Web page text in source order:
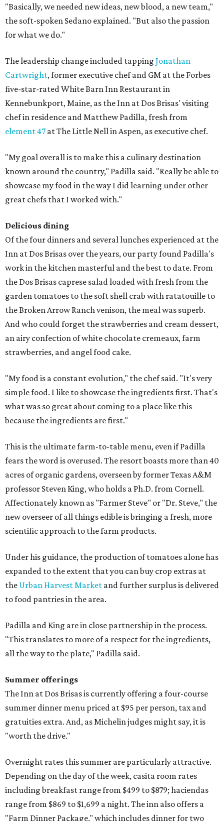
"Basically, we needed new ideas, new blood, a new team,"
the soft-spoken Sedano explained. "But also the passion
for what we do."
The leadership change included tapping Jonathan
Cartwright, former executive chef and GM at the Forbes
five-star-rated White Barn Inn Restaurant in
Kennebunkport, Maine, as the Inn at Dos Brisas' visiting
chef in residence and Matthew Padilla, fresh from
element 47at The Little Nell in Aspen, as executive chef.
"My goal overall is to make this a culinary destination
known around the country," Padilla said. "Really be able to
showcase my food in the way I did learning under other
great chefs that I worked with."
Delicious dining
Of the four dinners and several lunches experienced at the
Inn at Dos Brisas over the years, our party found Padilla's
work in the kitchen masterful and the best to date. From
the Dos Brisas caprese salad loaded with fresh from the
garden tomatoes to the soft shell crab with ratatouille to
the Broken Arrow Ranch venison, the meal was superb.
And who could forget the strawberries and cream dessert,
an airy confection of white chocolate cremeaux, farm
strawberries, and angel food cake.
"My food is a constant evolution," the chef said. "It's very
simple food. I like to showcase the ingredients first. That's
what was so great about coming to a place like this
because the ingredients are first."
This is the ultimate farm-to-table menu, even if Padilla
fears the word is overused. The resort boasts more than 40
acres of organic gardens, overseen by former Texas A&M
professor Steven King, who holds a Ph.D. from Cornell.
Affectionately known as "Farmer Steve" or "Dr. Steve," the
new overseer of all things edible is bringing a fresh, more
scientific approach to the farm products.
Under his guidance, the production of tomatoes alone has
expanded to the extent that you can buy crop extras at
the Urban Harvest Market and further surplus is delivered
to food pantries in the area.
Padilla and King are in close partnership in the process.
"This translates to more of a respect for the ingredients,
all the way to the plate," Padilla said.
Summer offerings
The Inn at Dos Brisas is currently offering a four-course
summer dinner menu priced at $95 per person, tax and
gratuities extra. And, as Michelin judges might say, it is
"worth the drive."
Overnight rates this summer are particularly attractive.
Depending on the day of the week, casita room rates
including breakfast range from $499 to $879; haciendas
range from $869 to $1,699 a night. The inn also offers a
"Farm Dinner Package," which includes dinner for two